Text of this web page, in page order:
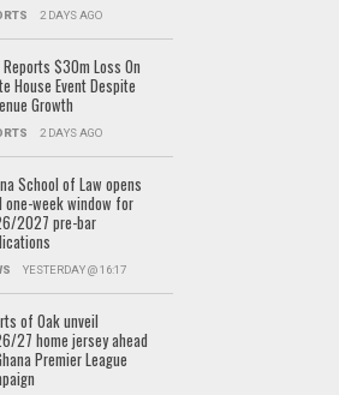
2 DAYS AGO
Reports $30m Loss On
House Event Despite
Growth
2 DAYS AGO
School of Law opens
one-week window for
2027 pre-bar
YESTERDAY @ 16:17
of Oak unveil
27 home jersey ahead
Premier League